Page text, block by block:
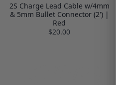
2S Charge Lead Cable w/4mm
& 5mm Bullet Connector (2') |
Red
$20.00